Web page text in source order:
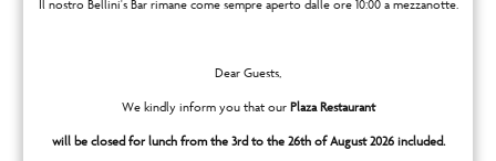
For information on the use of cookies in
mobile phone browsers and for details on
how to reject or delete such cookies,
Il nostro Bellini's Bar rimane come sempre aperto dalle ore 10:00 a mezzanotte.
Dear Guests,
We kindly inform you that our Plaza Restaurant
will be closed for lunch from the 3rd to the 26th of August 2026 included.